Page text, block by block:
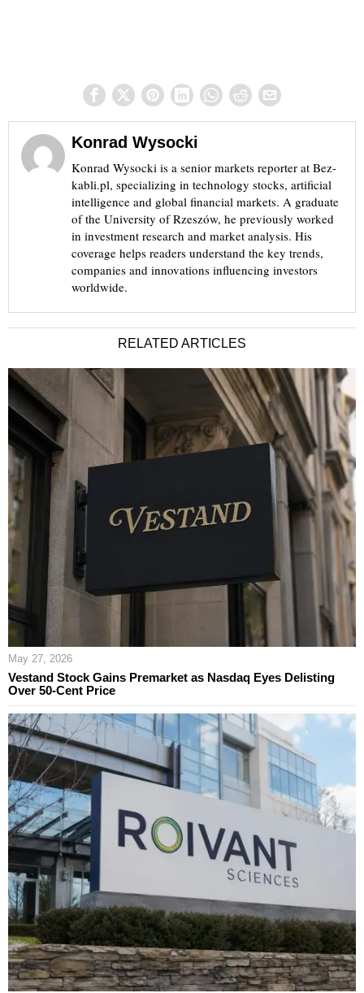
Konrad Wysocki
Konrad Wysocki is a senior markets reporter at Bez-
kabli.pl, specializing in technology stocks, artificial
intelligence and global financial markets. A graduate
of the University of Rzeszów, he previously worked
in investment research and market analysis. His
coverage helps readers understand the key trends,
companies and innovations influencing investors
worldwide.
RELATED ARTICLES
May 27, 2026
Vestand Stock Gains Premarket as Nasdaq Eyes Delisting
Over 50-Cent Price